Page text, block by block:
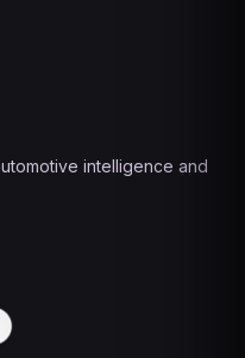
intelligence and